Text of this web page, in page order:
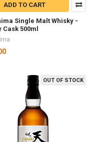
ADD TO CART
Single Malt Whisky -
Cask 500ml
OUT OF STOCK